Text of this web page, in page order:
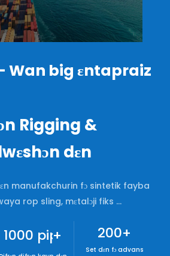
Wan big ɛntapraiz
Rigging &
dɛn
manufakchurin fɔ sintetik fayba
rop sling, mɛtalɔji fiks ...
dɛn we de wok
1000 pipul dɛn
+ 200+
Set dɛn fɔ advans